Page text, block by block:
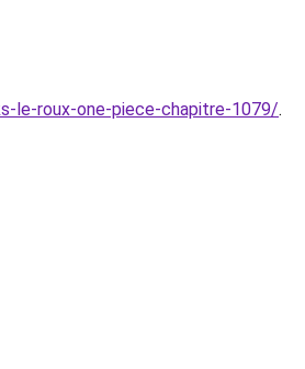
le-roux-one-piece-chapitre-1079/.